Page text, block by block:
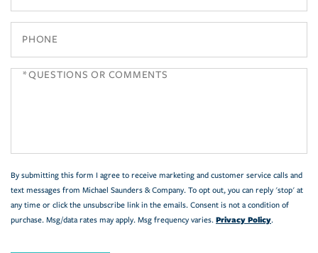
Questions
By submitting this form I agree to receive marketing and customer service calls and
text messages from Michael Saunders & Company. To opt out, you can reply 'stop' at
any time or click the unsubscribe link in the emails. Consent is not a condition of
purchase. Msg/data rates may apply. Msg frequency varies. Privacy Policy.